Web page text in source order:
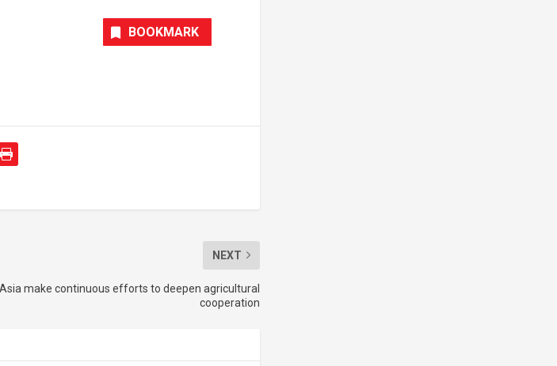
BOOKMARK
NEXT
make continuous efforts to deepen agricultural
cooperation